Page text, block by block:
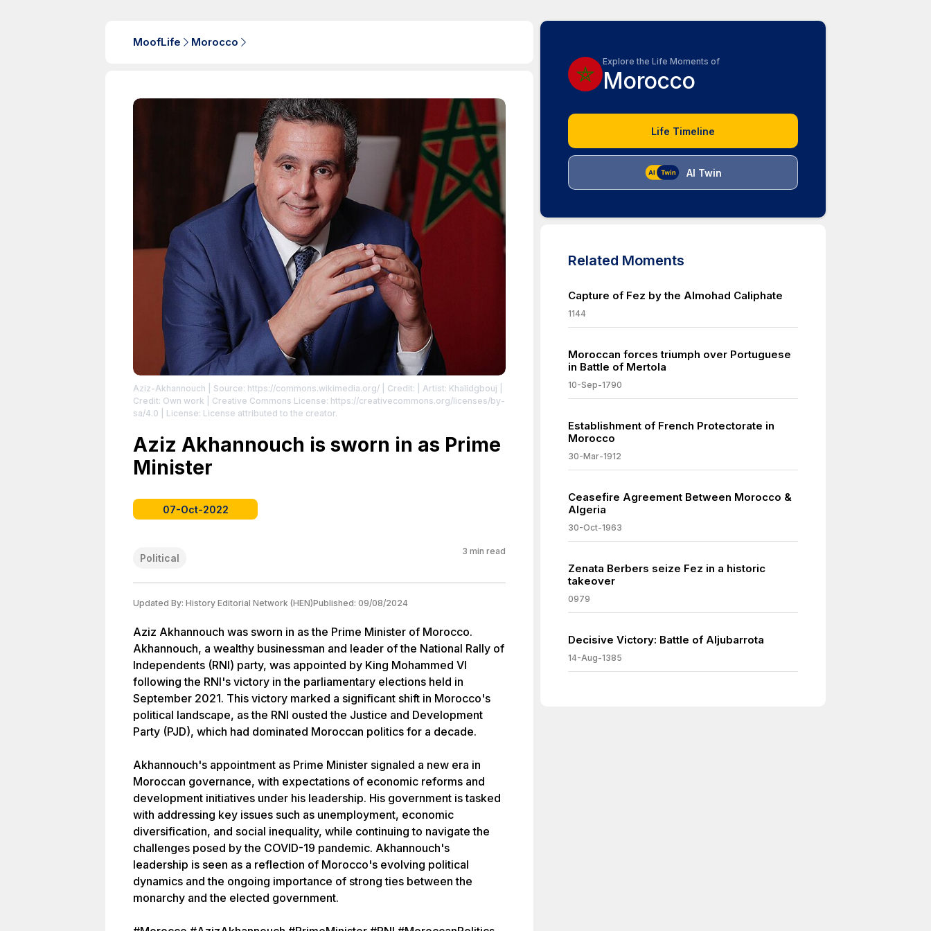
MoofLife Morocco
Aziz-Akhannouch | Source: https://commons.wikimedia.org/ | Credit: | Artist: Khalidgbouj |
Credit: Own work | Creative Commons License: https://creativecommons.org/licenses/by-
sa/4.0
| License: License attributed to the creator.
Aziz Akhannouch is sworn in as Prime
Minister
07-Oct-2022
Political
3 min read
Updated By: History Editorial Network (HEN)Published: 09/08/2024
Aziz Akhannouch was sworn in as the Prime Minister of Morocco.
Akhannouch, a wealthy businessman and leader of the National Rally of
Independents (RNI) party, was appointed by King Mohammed VI
following the RNI's victory in the parliamentary elections held in
September 2021. This victory marked a significant shift in Morocco's
political landscape, as the RNI ousted the Justice and Development
Party (PJD), which had dominated Moroccan politics for a decade.
Akhannouch's appointment as Prime Minister signaled a new era in
Moroccan governance, with expectations of economic reforms and
development initiatives under his leadership. His government is tasked
with addressing key issues such as unemployment, economic
diversification, and social inequality, while continuing to navigate the
challenges posed by the COVID-19 pandemic. Akhannouch's
leadership is seen as a reflection of Morocco's evolving political
dynamics and the ongoing importance of strong ties between the
monarchy and the elected government.
Explore the Life Moments of
Morocco
Life Timeline
AI Twin
Related Moments
Capture of Fez by the Almohad Caliphate
1144
Moroccan forces triumph over Portuguese
in Battle of Mertola
10-Sep-1790
Establishment of French Protectorate in
Morocco
30-Mar-1912
Ceasefire Agreement Between Morocco &
Algeria
30-Oct-1963
Zenata Berbers seize Fez in a historic
takeover
0979
Decisive Victory: Battle of Aljubarrota
14-Aug-1385